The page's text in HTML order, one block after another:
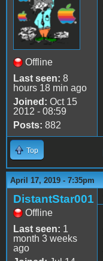
Offline
Last seen: 8
hours 18 min ago
Joined: Oct 15
2012 - 08:59
Posts: 882
Top
April 17, 2019 - 7:35pm
DistantStar001
Offline
Last seen: 1
month 3 weeks
ago